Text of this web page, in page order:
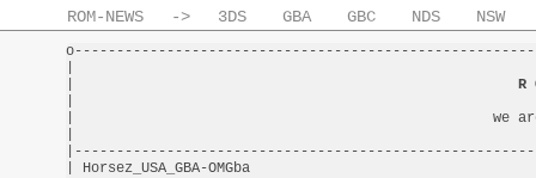
ROM-NEWS -> 3DS GBA GBC NDS NSW
R
|                                                  we
|